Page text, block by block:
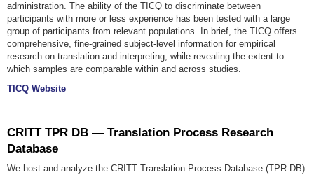
administration. The ability of the TICQ to discriminate between
participants with more or less experience has been tested with a large
group of participants from relevant populations. In brief, the TICQ offers
comprehensive, fine-grained subject-level information for empirical
research on translation and interpreting, while revealing the extent to
which samples are comparable within and across studies.
TICQ Website
CRITT TPR DB — Translation Process Research
Database
We host and analyze the CRITT Translation Process Database (TPR-DB)